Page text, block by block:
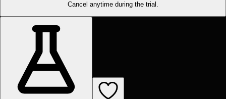
Cancel anytime during the trial.